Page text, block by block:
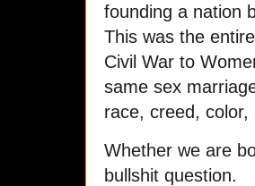
founding a nation
This was the
Civil War to
same sex
race, creed,
Whether we are
bullshit question.